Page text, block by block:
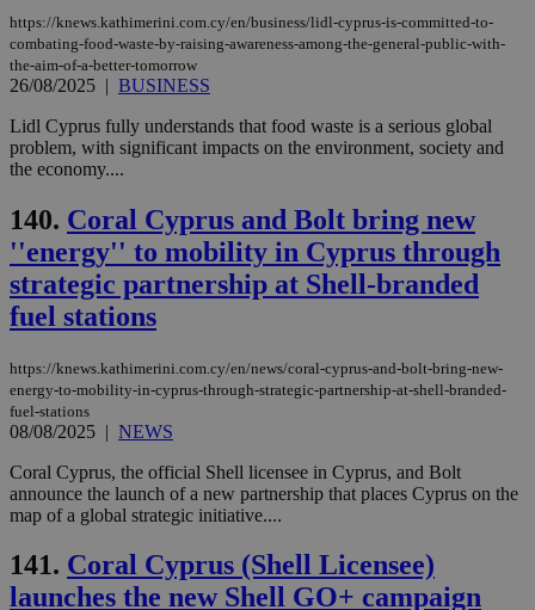
https://knews.kathimerini.com.cy/en/business/lidl-cyprus-is-committed-to-
combating-food-waste-by-raising-awareness-among-the-general-public-with-
the-aim-of-a-better-tomorrow
26/08/2025 | BUSINESS
Lidl Cyprus fully understands that food waste is a serious global
problem, with significant impacts on the environment, society and
the economy....
140. Coral Cyprus and Bolt bring new
''energy'' to mobility in Cyprus through
strategic partnership at Shell-branded
fuel stations
https://knews.kathimerini.com.cy/en/news/coral-cyprus-and-bolt-bring-new-
energy-to-mobility-in-cyprus-through-strategic-partnership-at-shell-branded-
fuel-stations
08/08/2025 | NEWS
Coral Cyprus, the official Shell licensee in Cyprus, and Bolt
announce the launch of a new partnership that places Cyprus on the
map of a global strategic initiative....
141. Coral Cyprus (Shell Licensee)
launches the new Shell GO+ campaign
__cf_bm
Cloudflare Inc.
29
minutes
53
JSESSIONID
Oracle Corporation
.nr-data.net
Session
AWSALBCORS